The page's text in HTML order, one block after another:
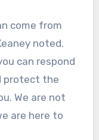
come from
noted.
can respond
protect the
We are not
are here to